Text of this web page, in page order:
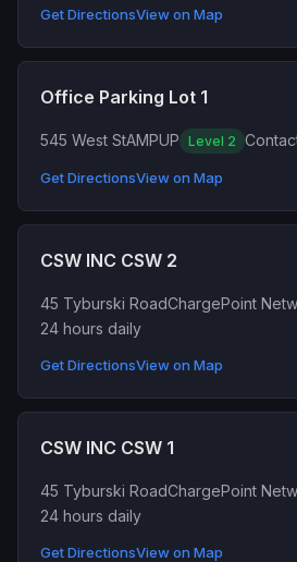
Get DirectionsView on Map
Office Parking Lot 1
545 West StAMPUP Level 2
Get DirectionsView on Map
CSW INC CSW 2
45 Tyburski RoadChargePoint
24 hours daily
Get DirectionsView on Map
CSW INC CSW 1
45 Tyburski RoadChargePoint
24 hours daily
Get DirectionsView on Map